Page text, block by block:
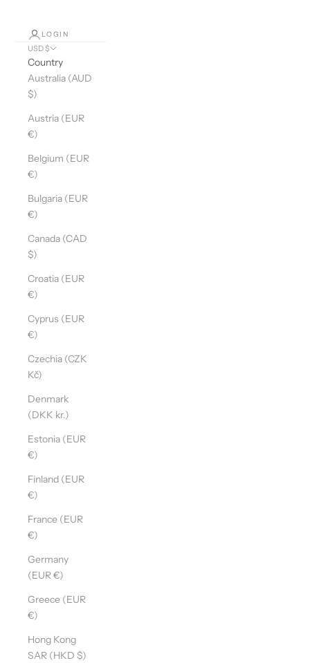
LOGIN
USD $
Country
Australia (AUD
$)
Austria (EUR
€)
Belgium (EUR
€)
Bulgaria (EUR
€)
Canada (CAD
$)
Croatia (EUR
€)
Cyprus (EUR
€)
Czechia (CZK
Kč)
Denmark
(DKK kr.)
Estonia (EUR
€)
Finland (EUR
€)
France (EUR
€)
Germany
(EUR €)
Greece (EUR
€)
Hong Kong
SAR (HKD $)